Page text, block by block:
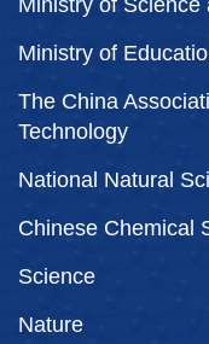
Ministry of Science
Ministry of
The China
Technology
National Natural
Chinese Chemical
Science
Nature